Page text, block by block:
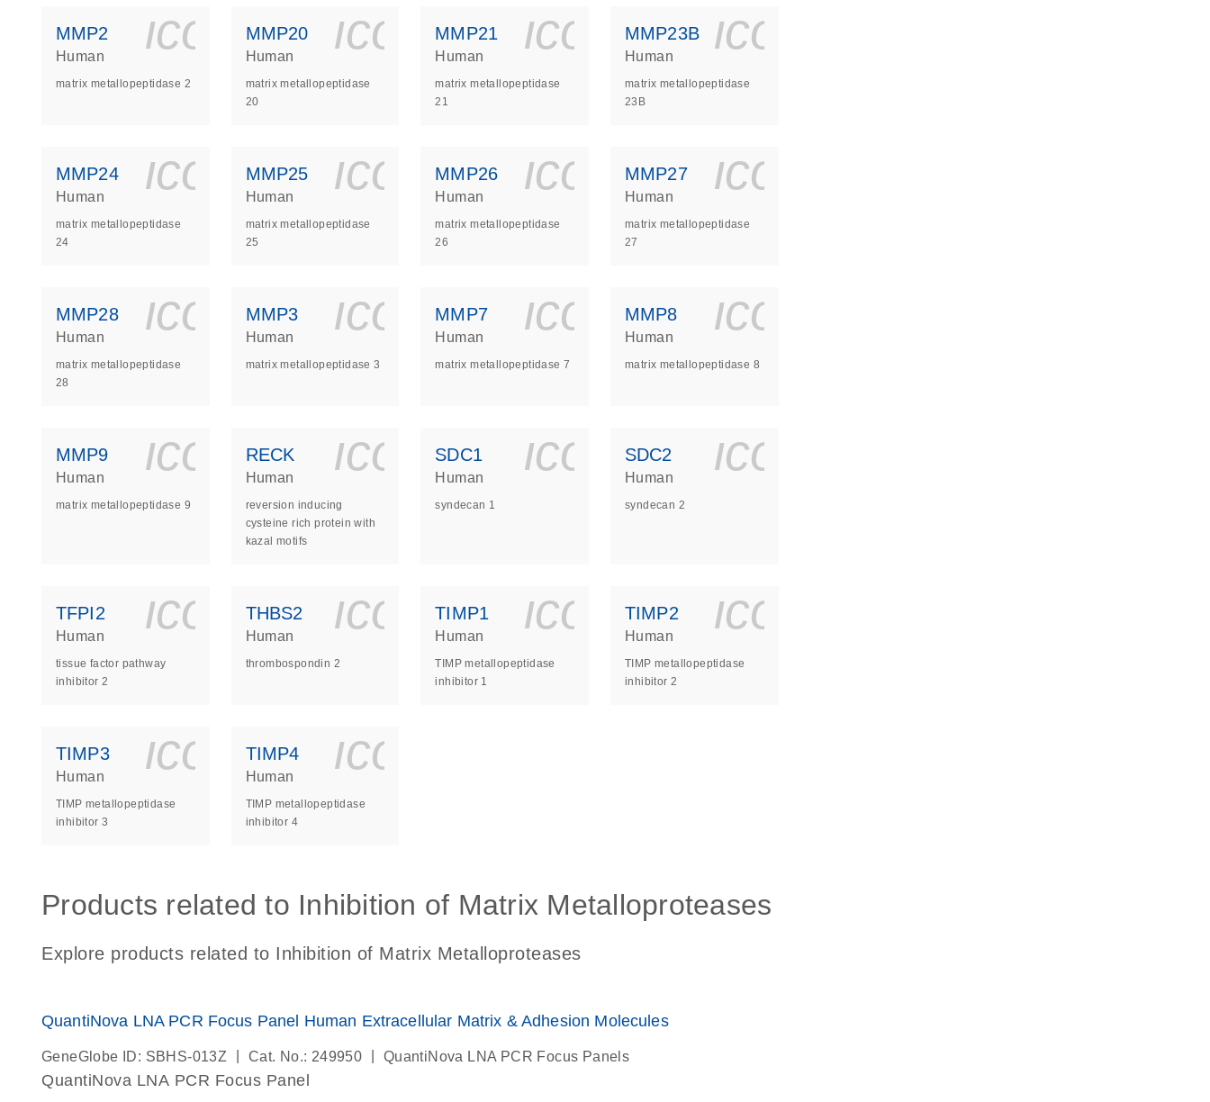
MMP2 icon_0140_ls_gen_dna_rna-s
Human
matrix metallopeptidase 2
MMP20 icon_0140_ls_gen_dna_rna-s
Human
matrix metallopeptidase
20
MMP21 icon_0140_ls_gen_dna_rna-s
Human
matrix metallopeptidase
21
MMP23B
Human
matrix metallopeptidase
23B
MMP24 icon_0140_ls_gen_dna_rna-s
Human
matrix metallopeptidase
24
MMP25 icon_0140_ls_gen_dna_rna-s
Human
matrix metallopeptidase
25
MMP26 icon_0140_ls_gen_dna_rna-s
Human
matrix metallopeptidase
26
MMP27
Human
matrix metallopeptidase
27
MMP28 icon_0140_ls_gen_dna_rna-s
Human
matrix metallopeptidase
28
MMP3 icon_0140_ls_gen_dna_rna-s
Human
matrix metallopeptidase 3
MMP7 icon_0140_ls_gen_dna_rna-s
Human
matrix metallopeptidase 7
MMP8
Human
matrix metallopeptidase 8
MMP9 icon_0140_ls_gen_dna_rna-s
Human
matrix metallopeptidase 9
RECK icon_0140_ls_gen_dna_rna-s
Human
reversion inducing
cysteine rich protein with
kazal motifs
SDC1 icon_0140_ls_gen_dna_rna-s
Human
syndecan 1
SDC2
Human
syndecan 2
TFPI2 icon_0140_ls_gen_dna_rna-s
Human
tissue factor pathway
inhibitor 2
THBS2 icon_0140_ls_gen_dna_rna-s
Human
thrombospondin 2
TIMP1 icon_0140_ls_gen_dna_rna-s
Human
TIMP metallopeptidase
inhibitor 1
TIMP2
Human
TIMP metallopeptidase
inhibitor 2
TIMP3 icon_0140_ls_gen_dna_rna-s
Human
TIMP metallopeptidase
inhibitor 3
TIMP4 icon_0140_ls_gen_dna_rna-s
Human
TIMP metallopeptidase
inhibitor 4
Products related to Inhibition of Matrix Metalloproteases
Explore products related to Inhibition of Matrix Metalloproteases
QuantiNova LNA PCR Focus Panel Human Extracellular Matrix & Adhesion Molecules
GeneGlobe ID: SBHS-013Z Cat. No.: 249950 QuantiNova LNA PCR Focus Panels
QuantiNova LNA PCR Focus Panel